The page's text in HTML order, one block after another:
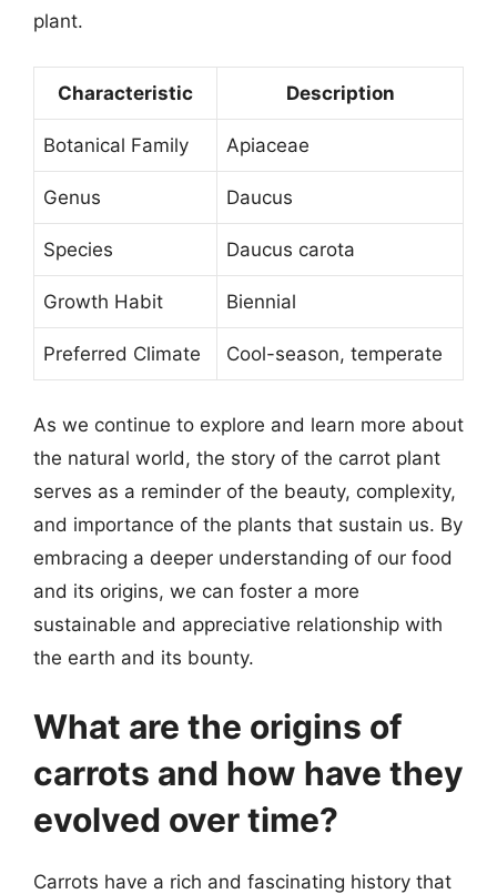
plant.
Characteristic Description
Botanical Family Apiaceae
Genus Daucus
Species Daucus carota
Growth Habit Biennial
Preferred Climate Cool-season, temperate
As we continue to explore and learn more about
the natural world, the story of the carrot plant
serves as a reminder of the beauty, complexity,
and importance of the plants that sustain us. By
embracing a deeper understanding of our food
and its origins, we can foster a more
sustainable and appreciative relationship with
the earth and its bounty.
What are the origins of
carrots and how have they
evolved over time?
Carrots have a rich and fascinating history that